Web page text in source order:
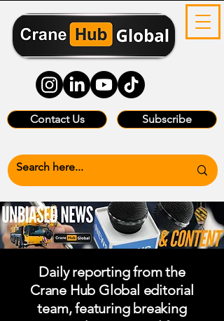
Contact Us Subscribe
Daily reporting from the
Crane Hub Global editorial
team, featuring breaking